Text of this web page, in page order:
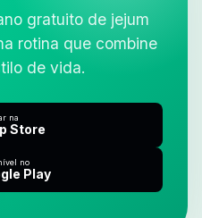
gratuito de jejum
rotina que combine
de vida.
na
Store
no
Play